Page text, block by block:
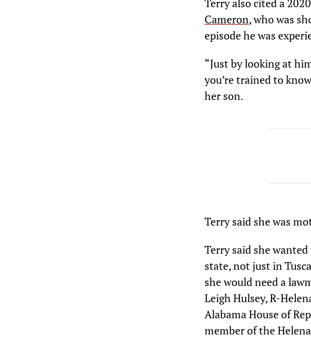
Terry also cited a
Cameron, who was
episode he was
“Just by looking at
you’re trained to
her son.
Terry said she was
Terry said she
state, not just in
she would need a
Leigh Hulsey, R-
Alabama House of
member of the